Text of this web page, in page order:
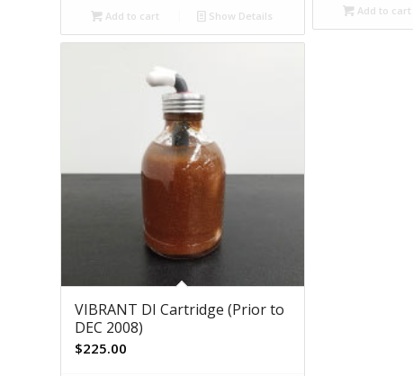
Add to cart Show Details Add to cart
VIBRANT DI Cartridge (Prior to
DEC 2008)
$225.00